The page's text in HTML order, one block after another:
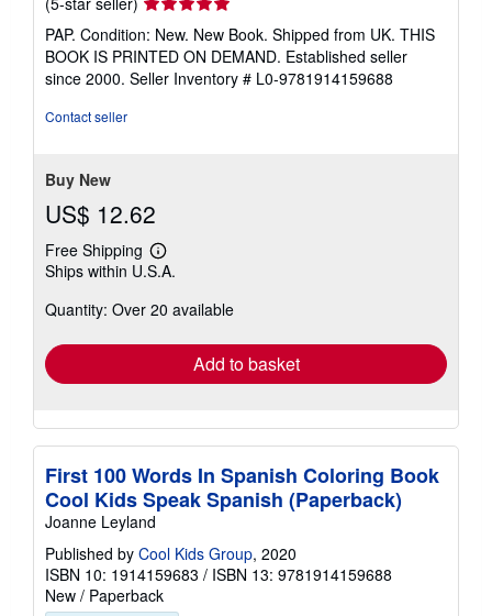
rating
5
out
of
PAP. Condition: New. New Book. Shipped from UK. THIS
BOOK IS PRINTED ON DEMAND. Established seller
since 2000. Seller Inventory # L0-9781914159688
Contact seller
Buy New
US$ 12.62
Free Shipping
Learn
more
shipping
Ships within U.S.A.
Quantity: Over 20 available
Add to basket
First 100 Words In Spanish Coloring Book
Cool Kids Speak Spanish (Paperback)
Joanne Leyland
Published by Cool Kids Group, 2020
ISBN 10: 1914159683 / ISBN 13: 9781914159688
New / Paperback